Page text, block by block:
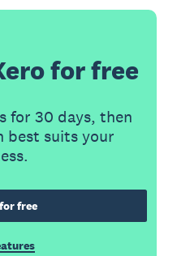
for free
for 30 days, then
best suits your
free